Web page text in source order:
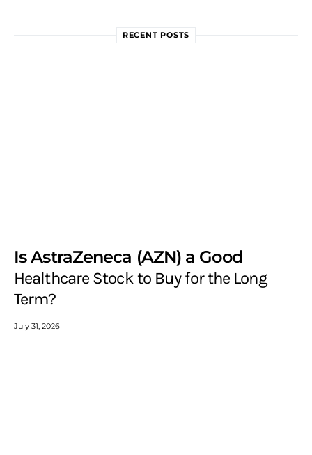
RECENT POSTS
Is AstraZeneca (AZN) a Good
Healthcare Stock to Buy for the Long
Term?
July 31, 2026